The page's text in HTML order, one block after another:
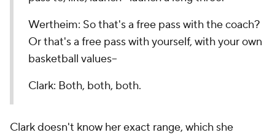
Wertheim: So that's a free pass with the coach?
Or that's a free pass with yourself, with your own
basketball values--
Clark: Both, both, both.
Clark doesn't know her exact range, which she